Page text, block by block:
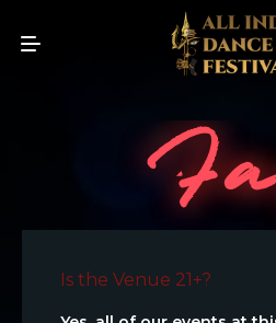
Is the Venue 21+?